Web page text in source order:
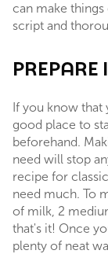
can make
script and
PREPARE
If you know that
good place to
beforehand.
need will stop
recipe for
need much. To
of milk, 2
that's it! Once
plenty of neat